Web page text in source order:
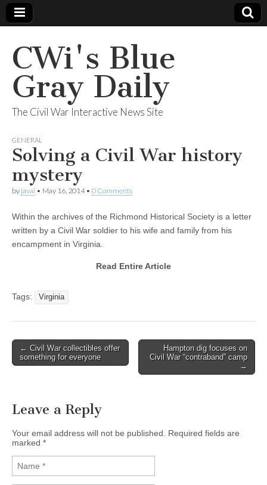
CWi's Blue
Gray Daily
The Civil War Interactive News Site
GENERAL
Solving a Civil War history
mystery
by javal • May 16, 2014• 0 Comments
Within the archives of the Richmond Historical Society is a letter
written by a Civil War soldier to his wife and family from his
encampment in Virginia.
Read Entire Article
Tags: Virginia
Post navigation
← Civil War collectibles offer
something for everyone
Hampton dig focuses on
Civil War “contraband” camp
→
Leave a Reply
Your email address will not be published. Required fields are
marked *